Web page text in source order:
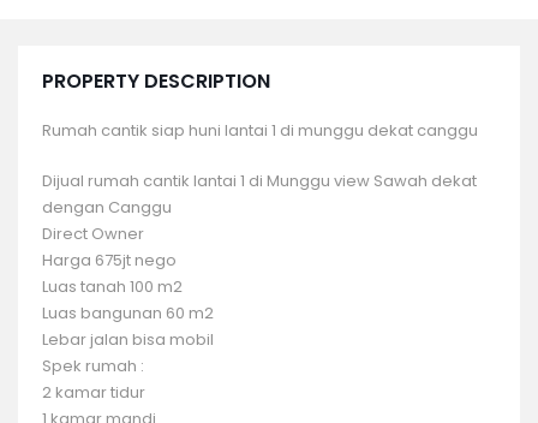
PROPERTY DESCRIPTION
Rumah cantik siap huni lantai 1 di munggu dekat canggu
Dijual rumah cantik lantai 1 di Munggu view Sawah dekat
dengan Canggu
Direct Owner
Harga 675jt nego
Luas tanah 100 m2
Luas bangunan 60 m2
Lebar jalan bisa mobil
Spek rumah :
2 kamar tidur